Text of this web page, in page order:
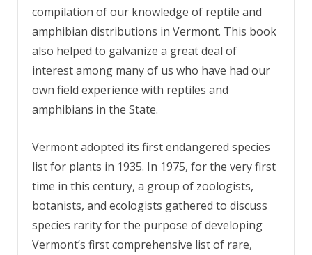
compilation of our knowledge of reptile and
amphibian distributions in Vermont. This book
also helped to galvanize a great deal of
interest among many of us who have had our
own field experience with reptiles and
amphibians in the State.
Vermont adopted its first endangered species
list for plants in 1935. In 1975, for the very first
time in this century, a group of zoologists,
botanists, and ecologists gathered to discuss
species rarity for the purpose of developing
Vermont’s first comprehensive list of rare,